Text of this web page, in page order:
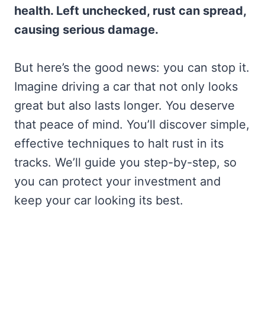
health. Left unchecked, rust can spread,
causing serious damage.
But here’s the good news: you can stop it.
Imagine driving a car that not only looks
great but also lasts longer. You deserve
that peace of mind. You’ll discover simple,
effective techniques to halt rust in its
tracks. We’ll guide you step-by-step, so
you can protect your investment and
keep your car looking its best.